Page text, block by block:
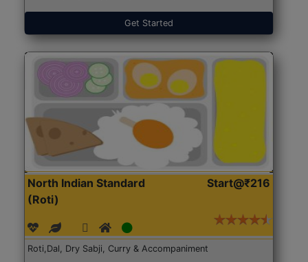
Get Started
North Indian Standard
(Roti)
Start@₹216
Roti,Dal, Dry Sabji, Curry & Accompaniment